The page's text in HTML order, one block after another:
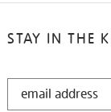
STAY IN THE
STAY